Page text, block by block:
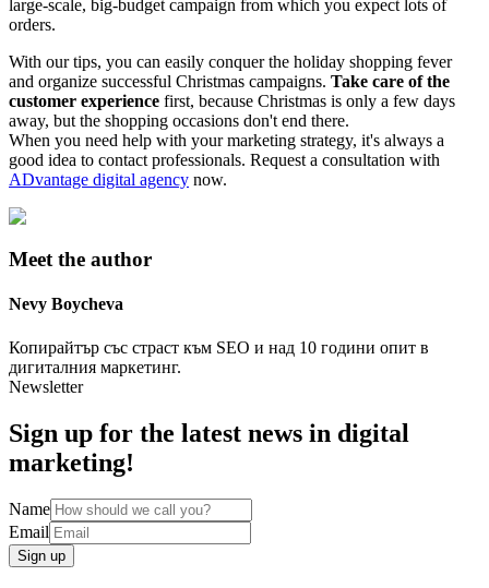
large-scale, big-budget campaign from which you expect lots of
orders.
With our tips, you can easily conquer the holiday shopping fever
and organize successful Christmas campaigns. Take care of the
customer experience first, because Christmas is only a few days
away, but the shopping occasions don't end there.
When you need help with your marketing strategy, it's always a
good idea to contact professionals. Request a consultation with
ADvantage digital agency now.
Meet the author
Nevy Boycheva
Копирайтър със страст към SEO и над 10 години опит в
дигиталния маркетинг.
Newsletter
Sign up for the latest news in digital
marketing!
Name
Email
Sign up